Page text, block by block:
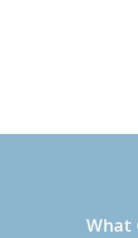
What